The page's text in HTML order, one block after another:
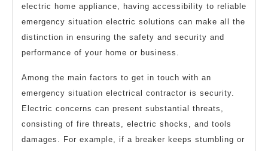
electric home appliance, having accessibility to reliable
emergency situation electric solutions can make all the
distinction in ensuring the safety and security and
performance of your home or business.
Among the main factors to get in touch with an
emergency situation electrical contractor is security.
Electric concerns can present substantial threats,
consisting of fire threats, electric shocks, and tools
damages. For example, if a breaker keeps stumbling or